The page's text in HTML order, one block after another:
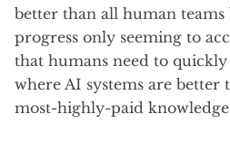
better than all human
progress only seeming to
that humans need to
where AI systems are better
most-highly-paid